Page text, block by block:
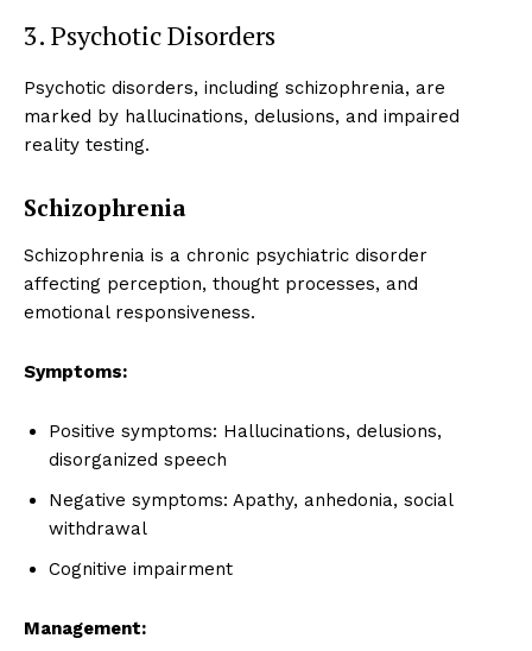
3. Psychotic Disorders
Psychotic disorders, including schizophrenia, are
marked by hallucinations, delusions, and impaired
reality testing.
Schizophrenia
Schizophrenia is a chronic psychiatric disorder
affecting perception, thought processes, and
emotional responsiveness.
Symptoms:
Positive symptoms: Hallucinations, delusions,
disorganized speech
Negative symptoms: Apathy, anhedonia, social
withdrawal
Cognitive impairment
Management: